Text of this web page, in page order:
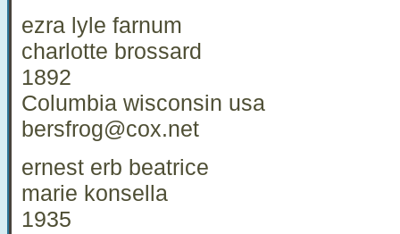
ezra lyle farnum
charlotte brossard
1892
Columbia wisconsin usa
bersfrog@cox.net
ernest erb beatrice
marie konsella
1935